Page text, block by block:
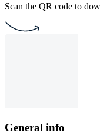
Scan the QR code to
General info